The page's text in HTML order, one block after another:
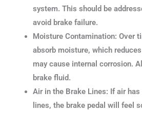
system. This should be
avoid brake failure.
Moisture Contamination: Over
absorb moisture, which
may cause internal corrosion.
brake fluid.
Air in the Brake Lines: If air
lines, the brake pedal will feel